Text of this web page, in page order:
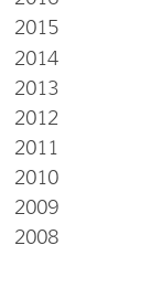
2015
2014
2013
2012
2011
2010
2009
2008